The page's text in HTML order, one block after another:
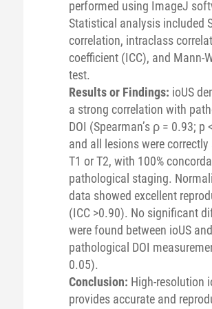
performed using ImageJ
Statistical analysis included
correlation, intraclass
coefficient (ICC), and Mann-
test.
Results or Findings: ioUS
a strong correlation with
DOI (Spearman’s ρ = 0.93; p
and all lesions were
T1 or T2, with 100%
pathological staging.
data showed excellent
(ICC >0.90). No significant
were found between ioUS and
pathological DOI
0.05).
Conclusion: High-resolution
provides accurate and